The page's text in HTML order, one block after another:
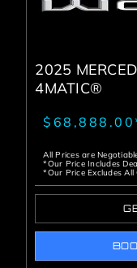
2025
4MATIC®
All Prices are
*Our Price Includes
*Our Price Excludes All